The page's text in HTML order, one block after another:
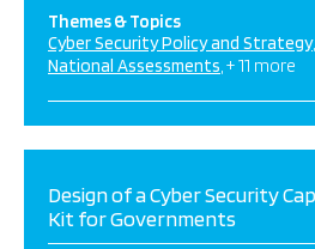
Themes & Topics
Cyber Security Policy and Strategy
National Assessments + 11 more
Design of a Cyber Security
Kit for Governments